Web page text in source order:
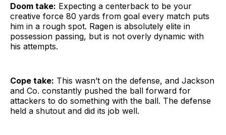
Doom take: Expecting a centerback to be your
creative force 80 yards from goal every match puts
him in a rough spot. Ragen is absolutely elite in
possession passing, but is not overly dynamic with
his attempts.
Cope take: This wasn’t on the defense, and Jackson
and Co. constantly pushed the ball forward for
attackers to do something with the ball. The defense
held a shutout and did its job well.